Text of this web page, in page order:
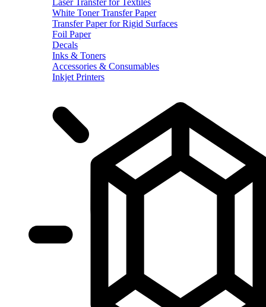
White Toner Transfer Paper
Transfer Paper for Rigid Surfaces
Foil Paper
Decals
Inks & Toners
Accessories & Consumables
Inkjet Printers